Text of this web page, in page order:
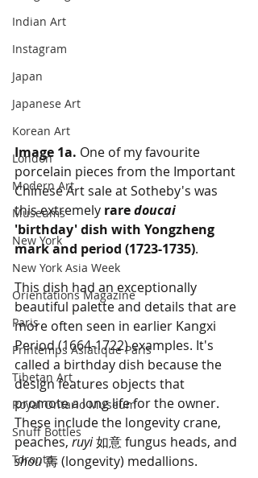
Indian Art
Instagram
Japan
Japanese Art
Korean Art
London
Modern Art
Museums
New York
New York Asia Week
Orientations Magazine
Paris
Printemps Asiatique Paris
Tibetan Art
Royal Ontario Museum
Snuff Bottles
Toronto
Image 1a. One of my favourite
porcelain pieces from the Important
Chinese Art sale at Sotheby's was
this extremely rare doucai
'birthday' dish with Yongzheng
mark and period (1723-1735).
This dish had an exceptionally
beautiful palette and details that are
more often seen in earlier Kangxi
Period (1664-1722) examples. It's
called a birthday dish because the
design features objects that
promote a long life for the owner.
These include the longevity crane,
peaches, ruyi 如意 fungus heads, and
shou 壽 (longevity) medallions.